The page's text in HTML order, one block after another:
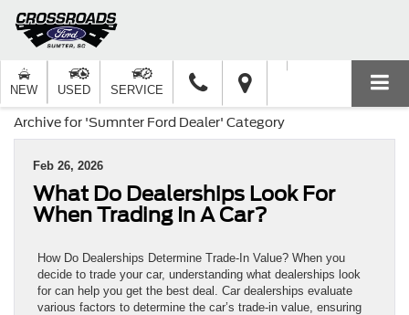
NEW USED SERVICE
Archive for 'Sumnter Ford Dealer' Category
Feb 26, 2026
What Do Dealerships Look For
When Trading In A Car?
How Do Dealerships Determine Trade-In Value? When you
decide to trade your car, understanding what dealerships look
for can help you get the best deal. Car dealerships evaluate
various factors to determine the car’s trade-in value, ensuring